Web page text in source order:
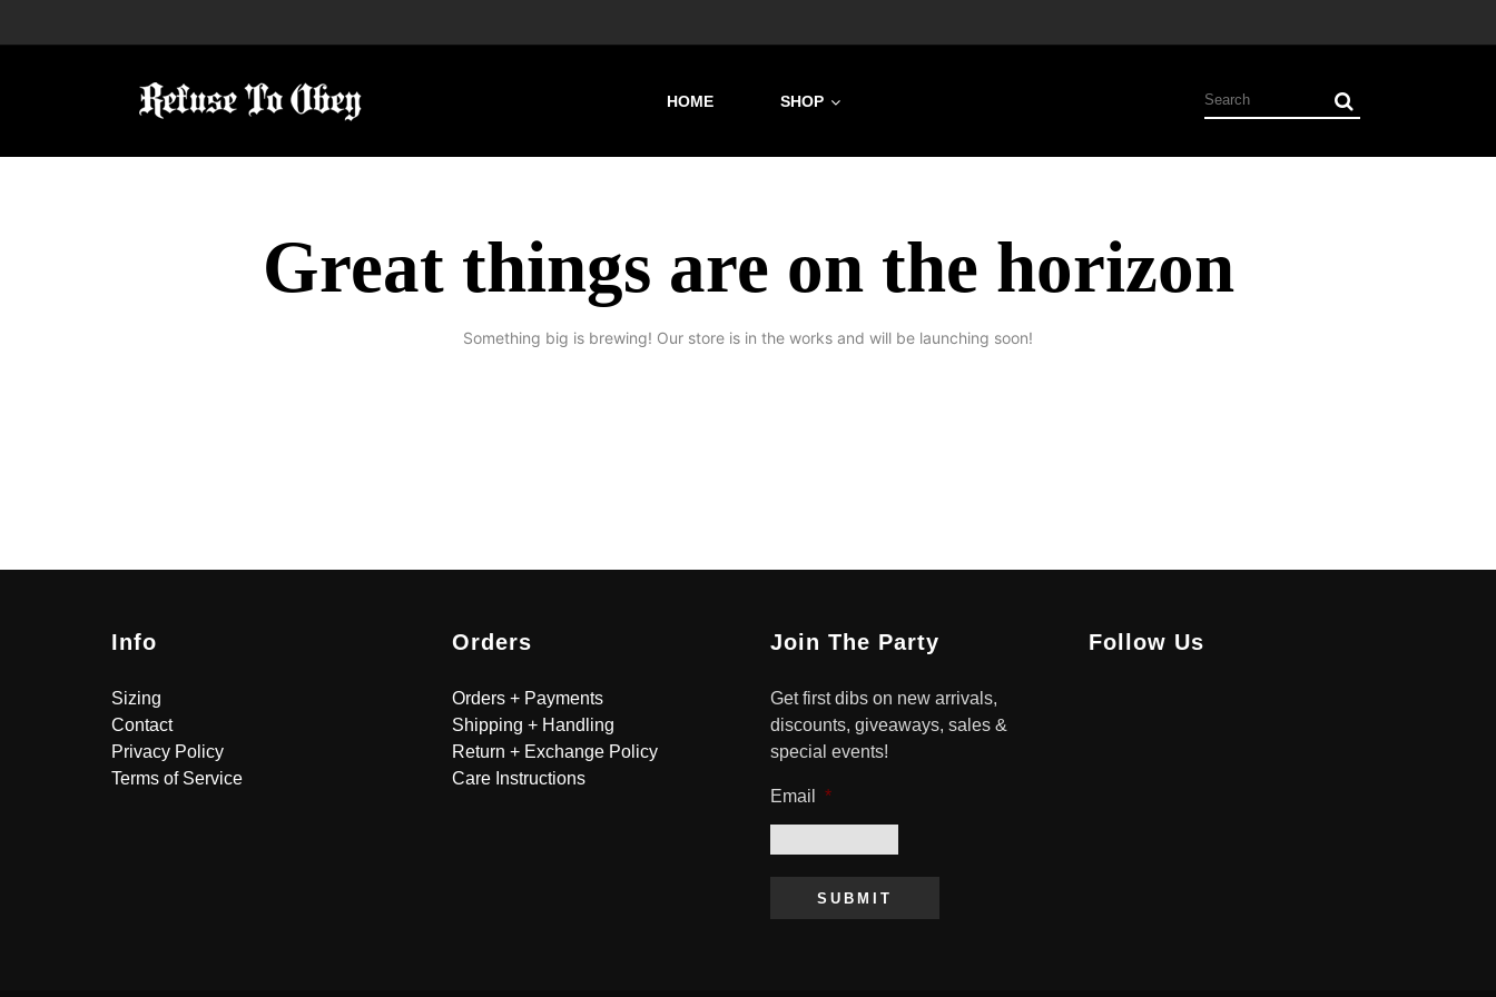
HOME SHOP
Great things are on the horizon
Something big is brewing! Our store is in the works and will be launching soon!
Info
Sizing
Contact
Privacy Policy
Terms of Service
Orders
Orders + Payments
Shipping + Handling
Return + Exchange Policy
Care Instructions
Join The Party
Get first dibs on new arrivals,
discounts, giveaways, sales &
special events!
Email *
SUBMIT
Follow Us